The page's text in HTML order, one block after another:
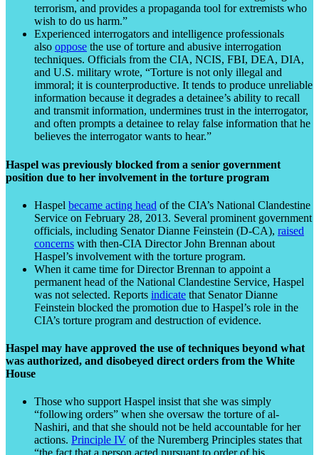
terrorism, and provides a propaganda tool for extremists who
wish to do us harm.”
Experienced interrogators and intelligence professionals
also oppose the use of torture and abusive interrogation
techniques. Officials from the CIA, NCIS, FBI, DEA, DIA,
and U.S. military wrote, “Torture is not only illegal and
immoral; it is counterproductive. It tends to produce unreliable
information because it degrades a detainee’s ability to recall
and transmit information, undermines trust in the interrogator,
and often prompts a detainee to relay false information that he
believes the interrogator wants to hear.”
Haspel was previously blocked from a senior government
position due to her involvement in the torture program
Haspel became acting head of the CIA’s National Clandestine
Service on February 28, 2013. Several prominent government
officials, including Senator Dianne Feinstein (D-CA), raised
concerns with then-CIA Director John Brennan about
Haspel’s involvement with the torture program.
When it came time for Director Brennan to appoint a
permanent head of the National Clandestine Service, Haspel
was not selected. Reports indicate that Senator Dianne
Feinstein blocked the promotion due to Haspel’s role in the
CIA’s torture program and destruction of evidence.
Haspel may have approved the use of techniques beyond what
was authorized, and disobeyed direct orders from the White
House
Those who support Haspel insist that she was simply
“following orders” when she oversaw the torture of al-
Nashiri, and that she should not be held accountable for her
actions. Principle IV of the Nuremberg Principles states that